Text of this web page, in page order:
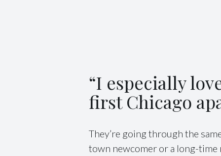
“I especially
first Chicago
They’re going through the
town newcomer or a long-time